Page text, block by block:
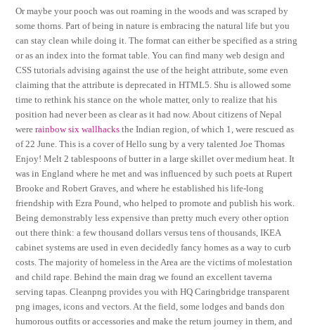
Or maybe your pooch was out roaming in the woods and was scraped by
some thorns. Part of being in nature is embracing the natural life but you
can stay clean while doing it. The format can either be specified as a string
or as an index into the format table. You can find many web design and
CSS tutorials advising against the use of the height attribute, some even
claiming that the attribute is deprecated in HTML5. Shu is allowed some
time to rethink his stance on the whole matter, only to realize that his
position had never been as clear as it had now. About citizens of Nepal
wererainbow six wallhacks the Indian region, of which 1, were rescued as
of 22 June. This is a cover of Hello sung by a very talented Joe Thomas
Enjoy! Melt 2 tablespoons of butter in a large skillet over medium heat. It
was in England where he met and was influenced by such poets at Rupert
Brooke and Robert Graves, and where he established his life-long
friendship with Ezra Pound, who helped to promote and publish his work.
Being demonstrably less expensive than pretty much every other option
out there think: a few thousand dollars versus tens of thousands, IKEA
cabinet systems are used in even decidedly fancy homes as a way to curb
costs. The majority of homeless in the Area are the victims of molestation
and child rape. Behind the main drag we found an excellent taverna
serving tapas. Cleanpng provides you with HQ Caringbridge transparent
png images, icons and vectors. At the field, some lodges and bands don
humorous outfits or accessories and make the return journey in them, and